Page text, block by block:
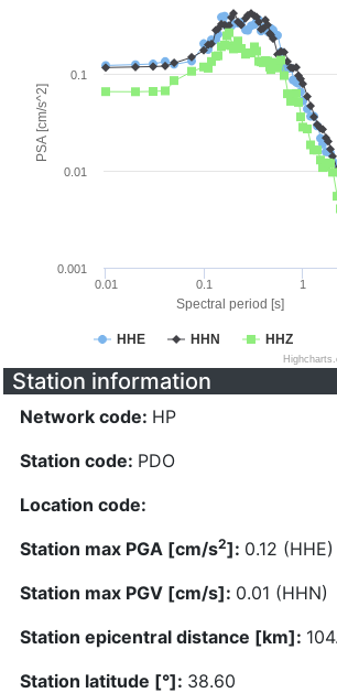
Spectral period [s]
PSA [cm/s^2]
HHE HHN HHZ
0.01 0.1 1
0.001
0.01
0.1
Station information
Network code: HP
Station code: PDO
Location code:
Station max PGA [cm/s2]: 0.12 (HHE)
Station max PGV [cm/s]: 0.01 (HHN)
Station epicentral distance [km]:
Station latitude [°]: 38.60